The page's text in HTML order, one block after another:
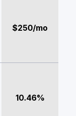
$250/mo
10.46%